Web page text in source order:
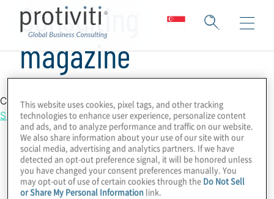
Consulting
magazine
Country Location
Singapore
This website uses cookies, pixel tags, and other tracking
technologies to enhance user experience, personalize content
and ads, and to analyze performance and traffic on our website.
We also share information about your use of our site with our
social media, advertising and analytics partners. If we have
detected an opt-out preference signal, it will be honored unless
you have changed your consent preferences manually. You
may opt-out of use of certain cookies through the Do Not Sell
or Share My Personal Information link.